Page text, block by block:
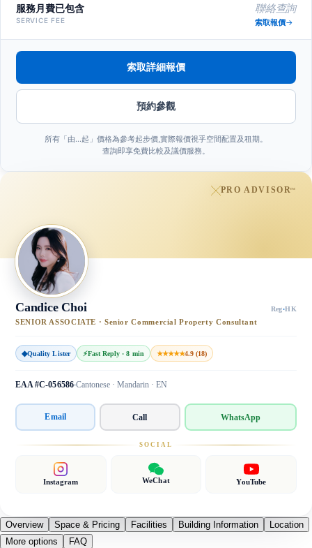
服務月費已包含
SERVICE FEE
聯絡查詢
索取報價
索取詳細報價
預約參觀
所有「由…起」價格為參考起步價,實際報價視乎空間配置及租期。
查詢即享免費比較及議價服務。
PRO ADVISOR™
Candice Choi Reg·HK
SENIOR ASSOCIATE · Senior Commercial Property Consultant
◆Quality Lister ⚡Fast Reply · 8 min ★★★★★4.9 (18)
EAA #C-056586 Cantonese · Mandarin · EN
Email Call WhatsApp
SOCIAL
Instagram WeChat YouTube
Overview Space & Pricing Facilities Building Information
Location
More options
FAQ